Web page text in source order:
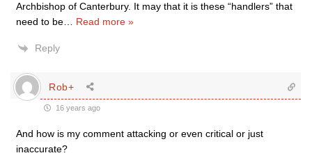
Archbishop of Canterbury. It may that it is these “handlers” that
need to be
Read more »
Reply
Rob+
16 years ago
And how is my comment attacking or even critical or just
inaccurate?